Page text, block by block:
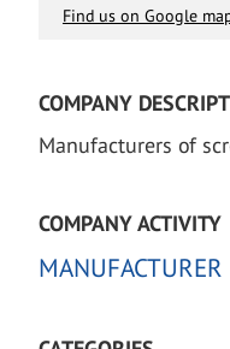
Find us on Google
COMPANY
Manufacturers of
COMPANY ACTIVITY
MANUFACTURER